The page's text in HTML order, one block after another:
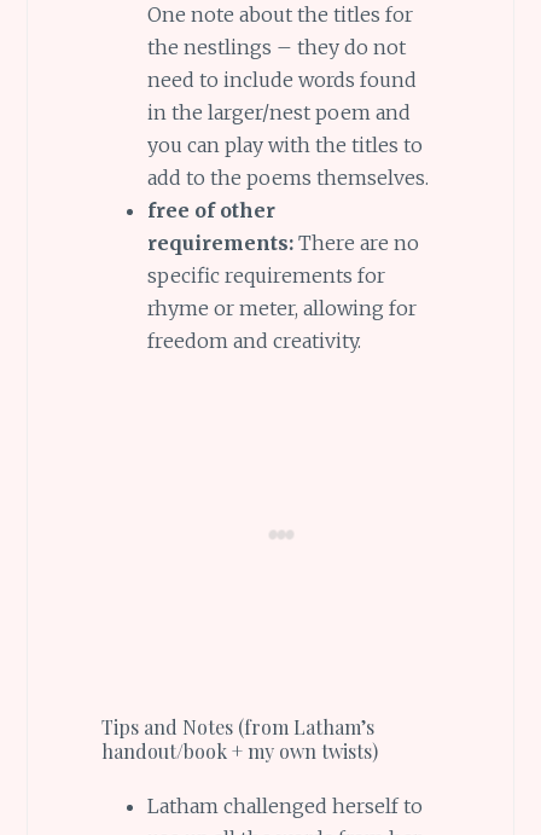
One note about the titles for
the nestlings – they do not
need to include words found
in the larger/nest poem and
you can play with the titles to
add to the poems themselves.
free of other
requirements:There are no
specific requirements for
rhyme or meter, allowing for
freedom and creativity.
Tips and Notes (from Latham’s
handout/book + my own twists)
Latham challenged herself to